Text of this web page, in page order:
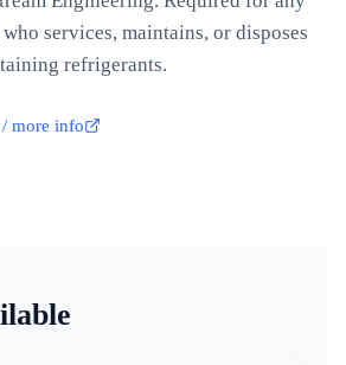
services, maintains, or disposes
refrigerants.
more info